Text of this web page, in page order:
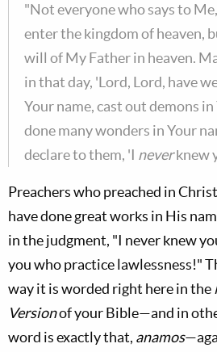
"Not everyone who says to
enter the kingdom of heaven,
will of My Father in heaven.
in that day, 'Lord, Lord, have
Your name, cast out demons in
done many wonders in Your
declare to them, 'I neverknew
Preachers who preached in
have done great works in His
in the judgment, "I never knew
you who practice lawlessness!"
way it is worded right here in the
Versionof your Bible—and in
word is exactly that, anamos